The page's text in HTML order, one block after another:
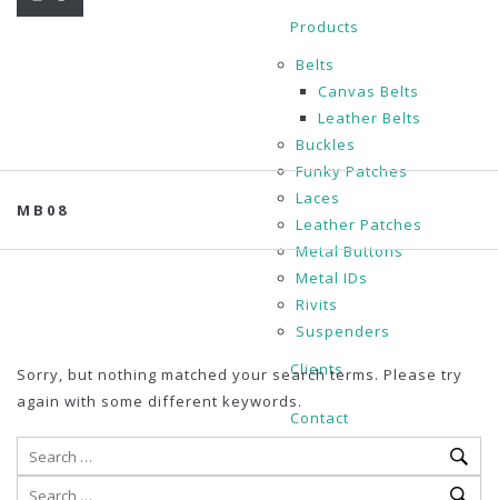
Products
Belts
Canvas Belts
Leather Belts
Buckles
Funky Patches
Laces
Leather Patches
Metal Buttons
Metal IDs
Rivits
Suspenders
Clients
Contact
MB08
Sorry, but nothing matched your search terms. Please try
again with some different keywords.